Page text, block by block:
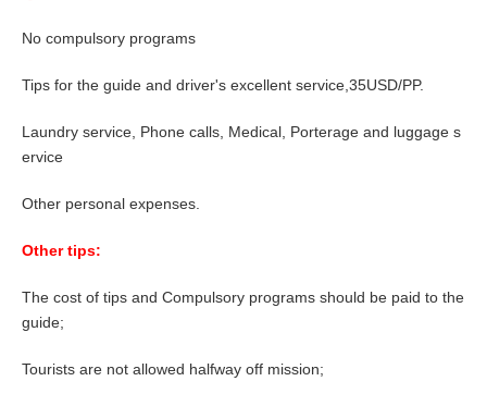
No compulsory programs
Tips for the guide and driver's excellent service, 35USD/PP.
Laundry service, Phone calls, Medical, Porterage and luggage s
ervice
Other personal expenses.
Other tips:
The cost of tips and Compulsory programs should be paid to the
guide;
Tourists are not allowed halfway off mission;